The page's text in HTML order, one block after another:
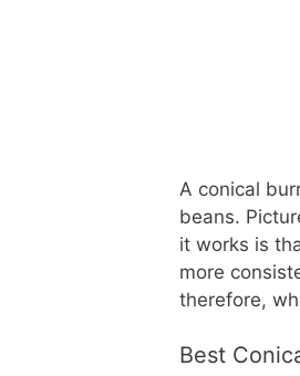
A conical
beans.
it works is
more
therefore,
Best